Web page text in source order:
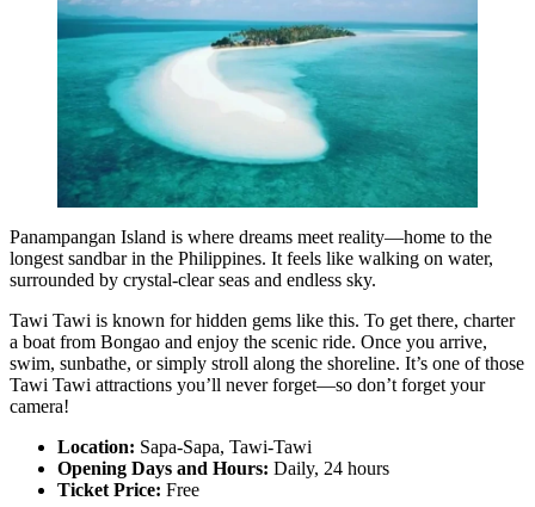
Panampangan Island is where dreams meet reality—home to the
longest sandbar in the Philippines. It feels like walking on water,
surrounded by crystal-clear seas and endless sky.
Tawi Tawi is known for hidden gems like this. To get there, charter
a boat from Bongao and enjoy the scenic ride. Once you arrive,
swim, sunbathe, or simply stroll along the shoreline. It’s one of those
Tawi Tawi attractions you’ll never forget—so don’t forget your
camera!
Location: Sapa-Sapa, Tawi-Tawi
Opening Days and Hours: Daily, 24 hours
Ticket Price: Free